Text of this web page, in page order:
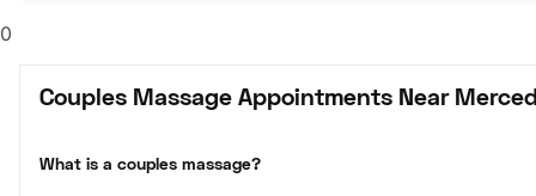
0
Couples Massage Appointments Near
What is a couples massage?